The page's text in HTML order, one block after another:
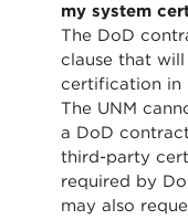
my system
The DoD
clause that
certification in
The UNM
a DoD
third-party
required by
may also